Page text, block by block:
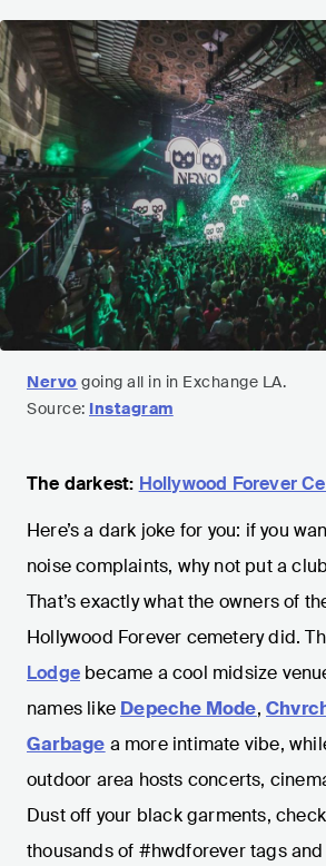
Nervo going all in in Exchange LA.
Source: Instagram
The darkest: Hollywood Forever
Here’s a dark joke for you: if you
noise complaints, why not put a
That’s exactly what the owners of
Hollywood Forever cemetery did.
Lodge became a cool midsize
names like Depeche Mode,
Garbage a more intimate vibe,
outdoor area hosts concerts,
Dust off your black garments,
thousands of #hwdforever tags